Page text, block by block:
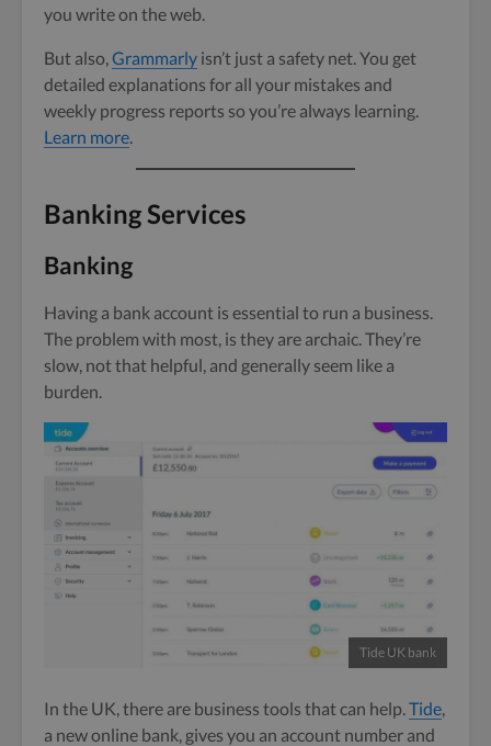
you write on the web.
But also, Grammarly isn’t just a safety net. You get
detailed explanations for all your mistakes and
weekly progress reports so you’re always learning.
Learn more
Banking Services
Banking
Having a bank account is essential to run a business.
The problem with most, is they are archaic. They’re
slow, not that helpful, and generally seem like a
burden.
Tide UK bank
In the UK, there are business tools that can help. Tide
a new online bank, gives you an account number and